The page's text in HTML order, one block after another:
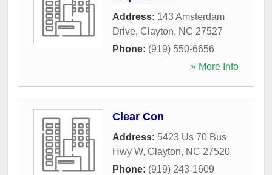
Address: 143 Amsterdam
Drive, Clayton, NC 27527
Phone: (919) 550-6656
» More Info
Clear Con
Address: 5423 Us 70 Bus
Hwy W, Clayton, NC 27520
Phone: (919) 243-1609